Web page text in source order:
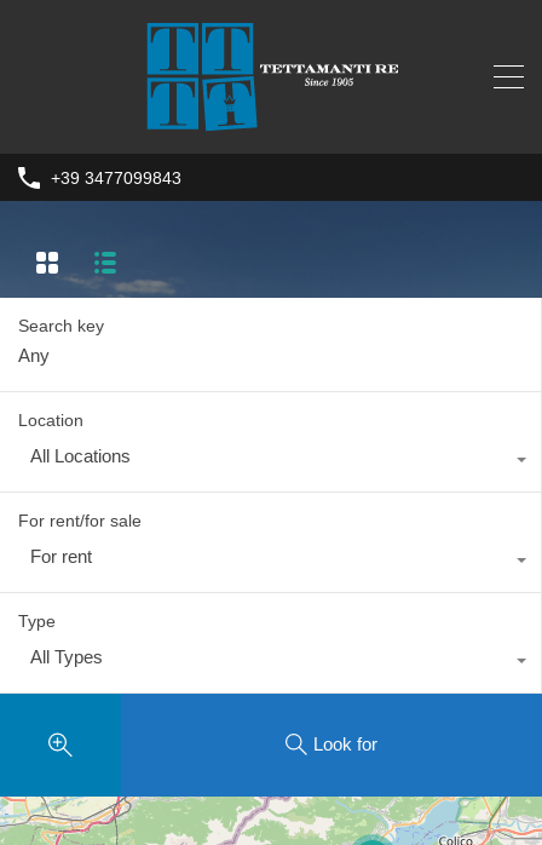
+39 3477099843
Search key
Location
All Locations
For rent/for sale
For rent
Type
All Types
Look for